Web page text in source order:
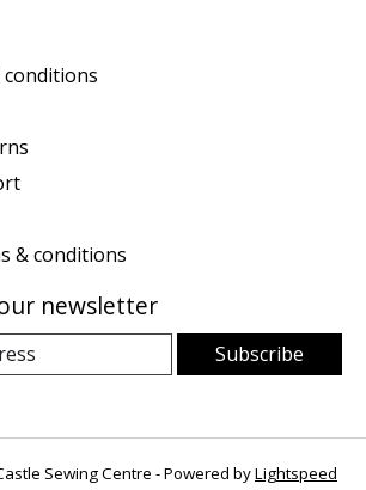
& conditions
newsletter
Subscribe
Sewing Centre - Powered byLightspeed